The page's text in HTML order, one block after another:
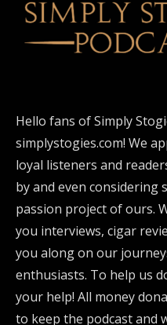
Hello fans of Simply
simplystogies.com! We
loyal listeners and
by and even considering
passion project of ours.
you interviews, cigar
you along on our
enthusiasts. To help us
your help! All money
to keep the podcast and